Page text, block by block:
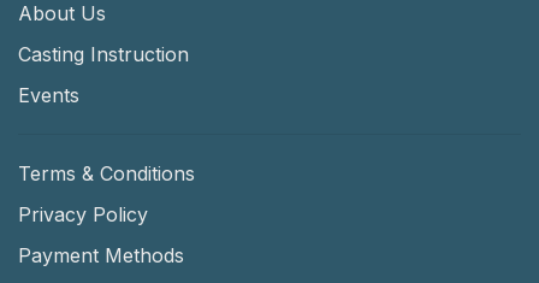
About Us
Casting Instruction
Events
Terms & Conditions
Privacy Policy
Payment Methods